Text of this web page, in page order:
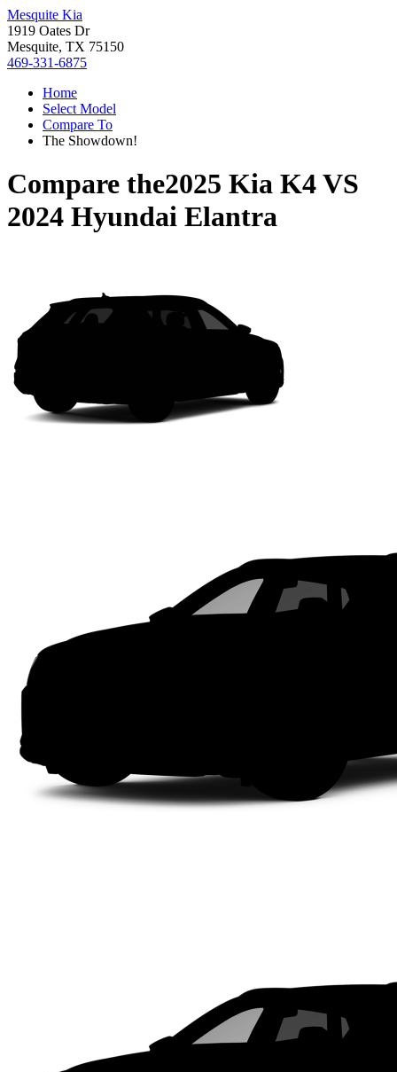
Mesquite Kia
1919 Oates Dr
Mesquite, TX 75150
469-331-6875
Home
Select Model
Compare To
The Showdown!
Compare the2025 Kia K4VS
2024 Hyundai Elantra